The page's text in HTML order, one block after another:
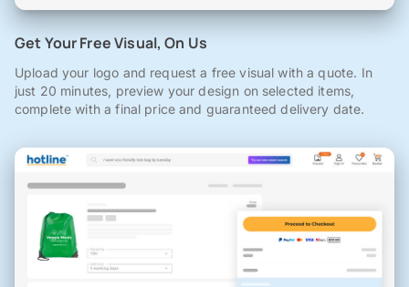
Get Your Free Visual, On Us
Upload your logo and request a free visual with a quote. In
just 20 minutes, preview your design on selected items,
complete with a final price and guaranteed delivery date.